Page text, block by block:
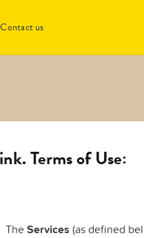
Contact us
Terms of Use:
TheServices (as defined